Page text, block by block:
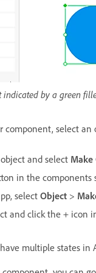
indicated by a green
component, select
and select
in the components
select Object >
and click the + icon
multiple states